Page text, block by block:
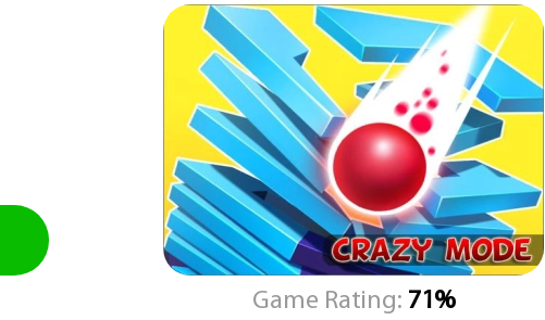
Game Rating: 71%